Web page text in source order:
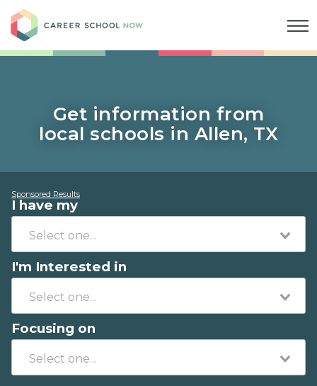
Get information from
local schools in Allen, TX
Sponsored Results
I have my
I'm Interested in
Focusing on